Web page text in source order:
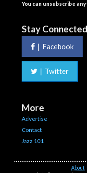
You can unsubscribe
Stay Connected
| Facebook
| Twitter
More
Advertise
Contact
Jazz 101
About